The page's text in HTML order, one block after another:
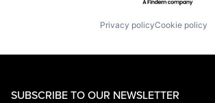
Privacy policyCookie policy
SUBSCRIBE TO OUR NEWSLETTER